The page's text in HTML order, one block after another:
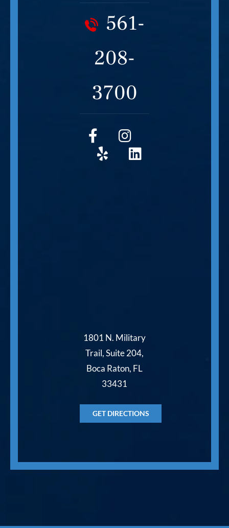
561-
208-
3700
1801 N. Military
Trail, Suite 204,
Boca Raton, FL
33431
GET DIRECTIONS